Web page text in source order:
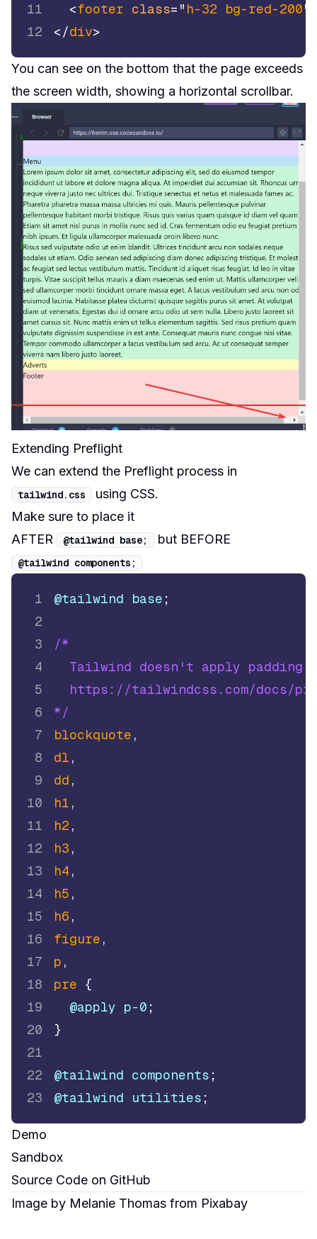
11
<footer class= " h-32 bg-red-200"
12
</div>
You can see on the bottom that the page exceeds
the screen width, showing a horizontal scrollbar.
Extending Preflight
We can extend the Preflight process in
tailwind. css using CSS.
Make sure to place it
AFTER
@tailwind base; but BEFORE
@tailwind components ;
1 @tailwind base ;
2
3
/*
4
Tailwind doesn't apply
5
https://tailwindcss.com/docs/
6
*/
7
blockquote ,
8
dl ,
9
dd ,
10
h1 ,
11
h2 ,
12
h3 ,
13
h4 ,
14
h5 ,
15
h6 ,
16
figure ,
17
p ,
18
pre {
19
@apply p-0 ;
20
}
21
22
@tailwind components ;
23
@tailwind utilities ;
Demo
Sandbox
Source Code on GitHub
Image by Melanie Thomas from Pixabay